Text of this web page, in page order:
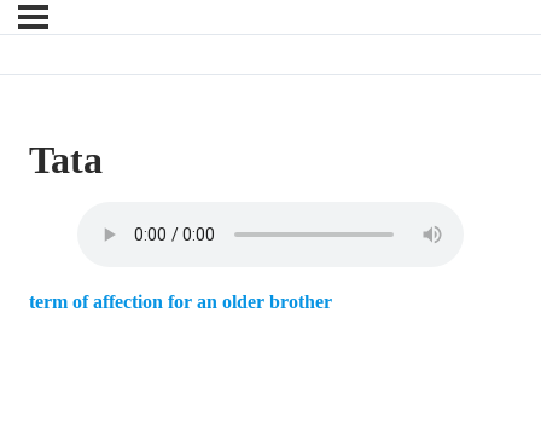
Tata
term of affection for an older brother